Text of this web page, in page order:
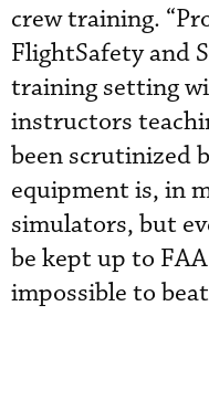
crew training.
FlightSafety and
training setting
instructors
been scrutinized
equipment is, in
simulators, but
be kept up to
impossible to